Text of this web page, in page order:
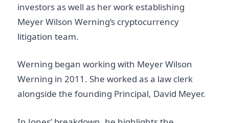
investors as well as her work establishing
Meyer Wilson Werning’s cryptocurrency
litigation team.
Werning began working with Meyer Wilson
Werning in 2011. She worked as a law clerk
alongside the founding Principal, David Meyer.